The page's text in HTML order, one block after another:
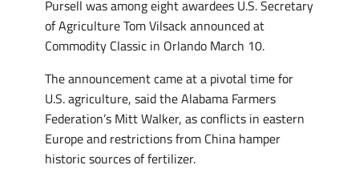
Pursell was among eight awardees U.S. Secretary
of Agriculture Tom Vilsack announced at
Commodity Classic in Orlando March 10.
The announcement came at a pivotal time for
U.S. agriculture, said the Alabama Farmers
Federation’s Mitt Walker, as conflicts in eastern
Europe and restrictions from China hamper
historic sources of fertilizer.